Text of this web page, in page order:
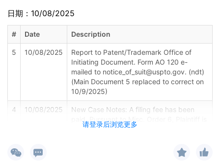
请登录后浏览更多
日期：10/08/2025
# Date Description
5 10/08/2025
Report to Patent/Trademark Office of
Initiating Document. Form AO 120 e-
mailed to notice_of_suit@uspto.gov. (ndt)
(Main Document 5 replaced to correct on
10/9/2025)
4 10/08/2025
New Case Notes: A filing fee has been
paid. Pursuant to Misc. Order 6, Plaintiff is
provided the Notice of Right to Consent to
(Judge Rutherford). Clerk to provide copy
to plaintiff if not received electronically.